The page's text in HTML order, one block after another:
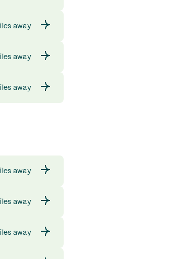
away
away
away
away
away
away